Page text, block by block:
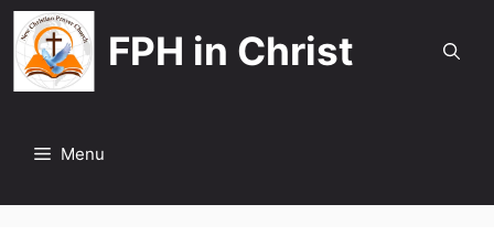
Skip
to
content
FPH in Christ
Menu